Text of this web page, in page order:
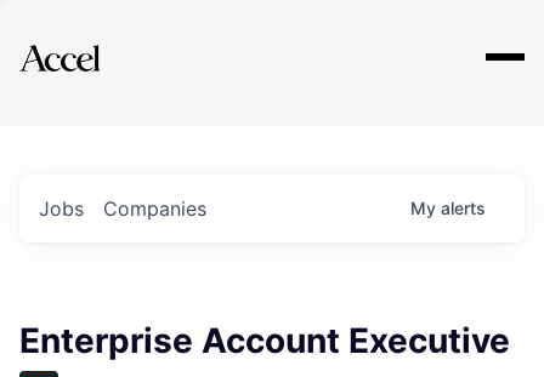
Explore
Jobs Companies My alerts
Enterprise Account Executive